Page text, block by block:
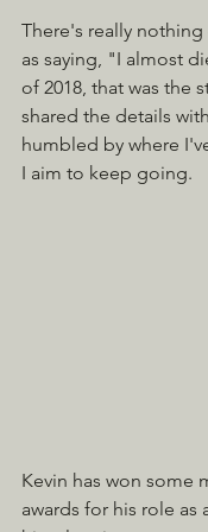
There's really
as saying, "I almost
of 2018, that was the
shared the details
humbled by where
I aim to keep going.
Kevin has won some
awards for his role as